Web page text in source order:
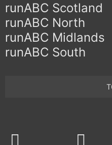
runABC Scotland
runABC North
runABC Midlands
runABC South